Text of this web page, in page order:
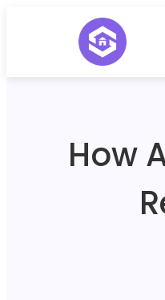
How